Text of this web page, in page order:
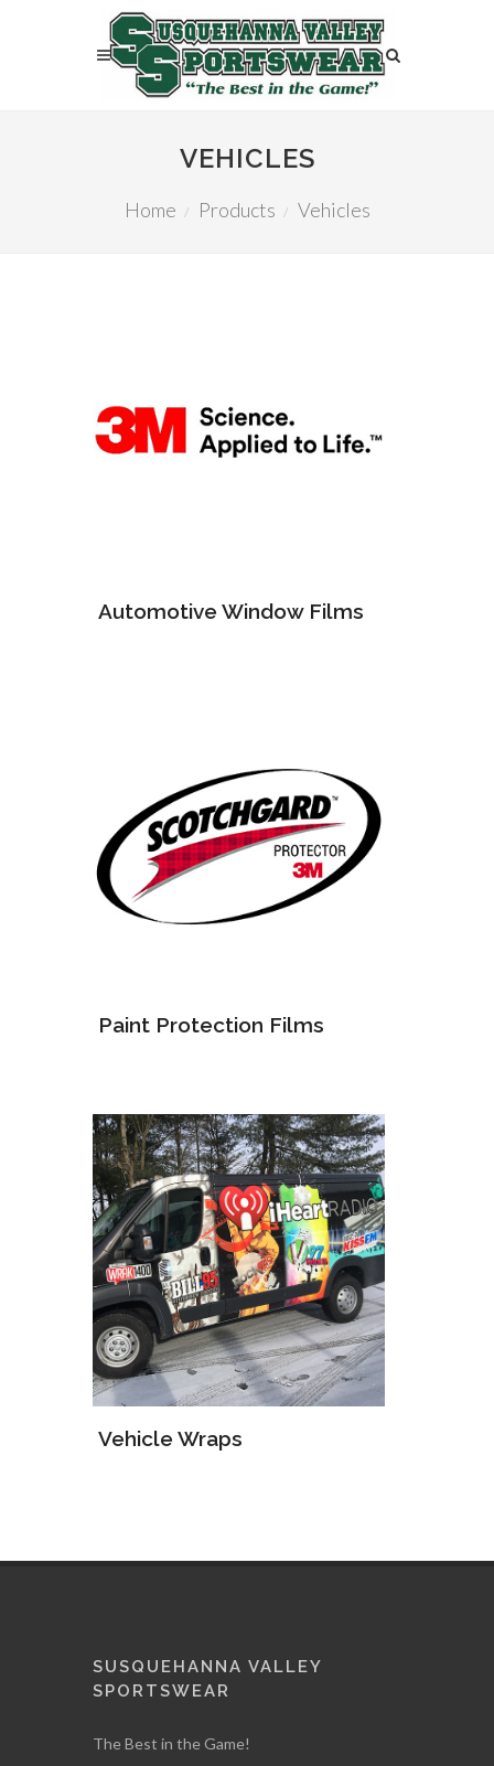
VEHICLES
Home Products Vehicles
Automotive Window Films
Paint Protection Films
Vehicle Wraps
SUSQUEHANNA VALLEY
SPORTSWEAR
The Best in the Game!